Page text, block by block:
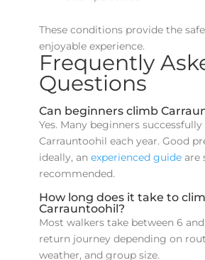
These conditions provide the
enjoyable experience.
Frequently
Questions
Can beginners climb
Yes. Many beginners
Carrauntoohil each year. Good
ideally, an experienced guideare
recommended.
How long does it take to
Carrauntoohil?
Most walkers take between 6
return journey depending on
weather, and group size.